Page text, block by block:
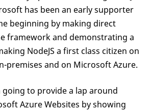
has been an early supporter
beginning by making direct
framework and demonstrating a
NodeJS a first class citizen on
premises and on Microsoft Azure.
to provide a lap around
Azure Websites by showing